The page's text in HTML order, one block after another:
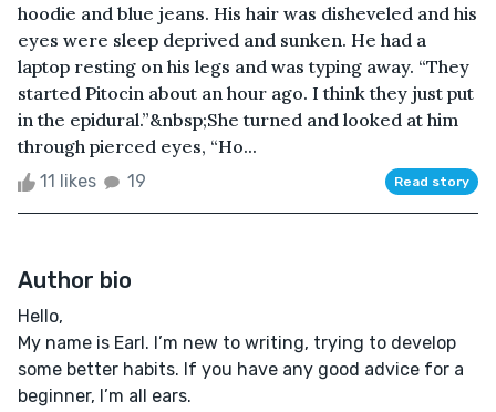
hoodie and blue jeans. His hair was disheveled and his
eyes were sleep deprived and sunken. He had a
laptop resting on his legs and was typing away. “They
started Pitocin about an hour ago. I think they just put
in the epidural.”&nbsp;She turned and looked at him
through pierced eyes, “Ho...
11 likes 19 Read story
Author bio
Hello,
My name is Earl. I’m new to writing, trying to develop
some better habits. If you have any good advice for a
beginner, I’m all ears.